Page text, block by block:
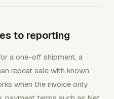
to reporting
a one-off shipment, a
repeat sale with known
when the invoice only